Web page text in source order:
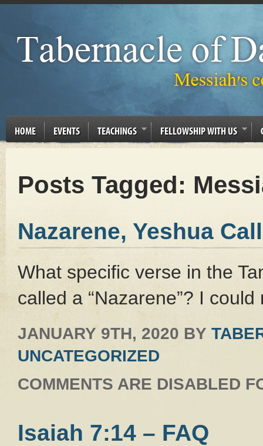
HOME EVENTS TEACHINGS FELLOWSHIP WITH US
Posts Tagged:
Nazarene, Yeshua
What specific verse in the
called a “Nazarene”? I
JANUARY 9TH, 2020 BY
UNCATEGORIZED
COMMENTS ARE DISABLED
Isaiah 7:14 – FAQ